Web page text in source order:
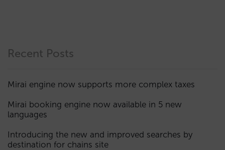
Recent Posts
Mirai engine now supports more complex taxes
Mirai booking engine now available in 5 new
languages
Introducing the new and improved searches by
destination for chains site